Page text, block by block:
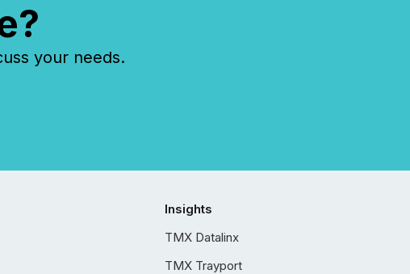
your needs.
Insights
TMX Datalinx
TMX Trayport